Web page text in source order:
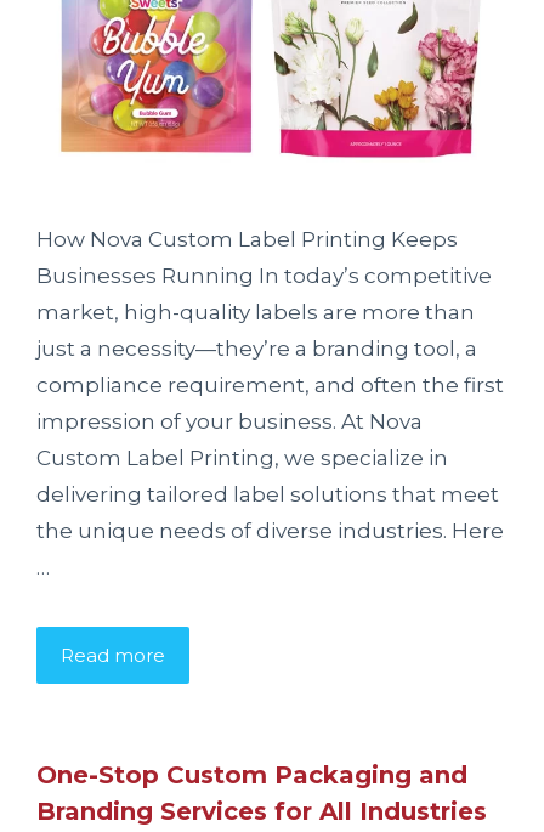
How Nova Custom Label Printing Keeps
Businesses Running In today’s competitive
market, high-quality labels are more than
just a necessity—they’re a branding tool, a
compliance requirement, and often the first
impression of your business. At Nova
Custom Label Printing, we specialize in
delivering tailored label solutions that meet
the unique needs of diverse industries. Here
…
Read more
One-Stop Custom Packaging and
Branding Services for All Industries